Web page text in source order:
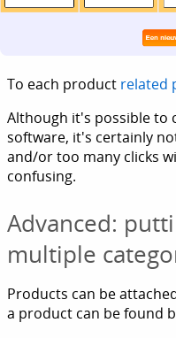
To each product related
Although it's possible to
software, it's certainly
and/or too many clicks
confusing.
Advanced:
multiple
Products can be
a product can be found